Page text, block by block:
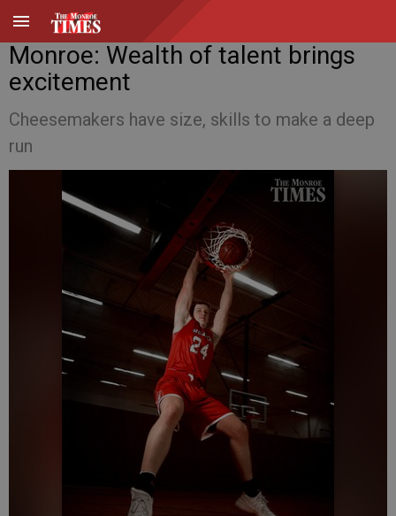
Monroe: Wealth of talent brings
excitement
Cheesemakers have size, skills to make a deep
run